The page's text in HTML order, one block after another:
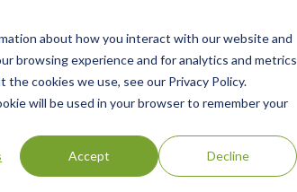
about how you interact with our website and
browsing experience and for analytics and metrics
cookies we use, see our Privacy Policy.
will be used in your browser to remember your
Accept Decline
Resources Green Products Guide